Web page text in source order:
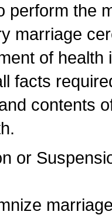
perform the
marriage
of
facts
contents
or